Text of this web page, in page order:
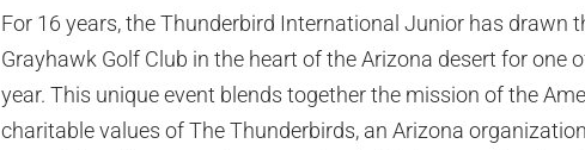
For 16 years, the Thunderbird International Junior has drawn
Grayhawk Golf Club in the heart of the Arizona desert for one
year. This unique event blends together the mission of the
charitable values of The Thunderbirds, an Arizona